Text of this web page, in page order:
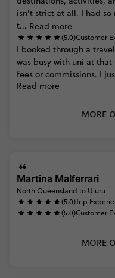
isn't strict at all. I had so
t... Read more
(5.0)Customer
I booked through a travel
was busy with uni at that
fees or commissions. I
Read more
MORE
Martina Malferrari
North Queensland to Uluru
(5.0)Trip
(5.0)Customer
MORE